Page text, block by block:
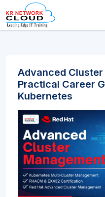
Advanced
Practical Career
Kubernetes